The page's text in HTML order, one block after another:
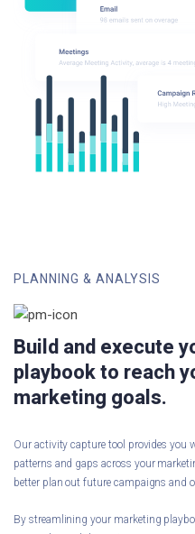
PLANNING & ANALYSIS
Build and execute
playbook to reach
marketing goals.
Our activity capture tool provides you
patterns and gaps across your
better plan out future campaigns and
By streamlining your marketing